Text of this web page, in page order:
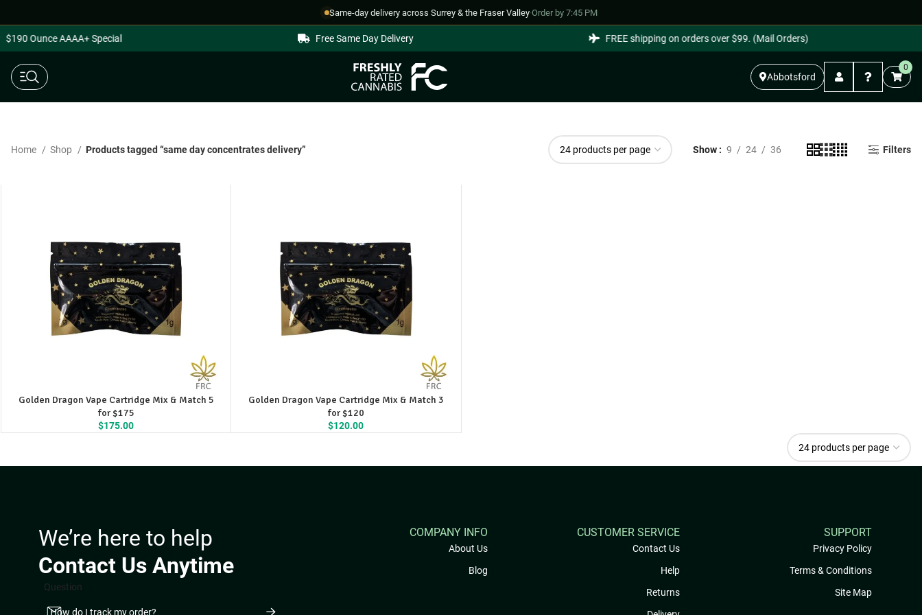
Same-day delivery across Surrey & the Fraser Valley·Order by 7:45 PM
$190 Ounce AAAA+ Special Free Same Day Delivery FREE shipping on orders over $99. (Mail Orders)
Abbotsford
0
Home Shop Products tagged “same day concentrates delivery” Show 9 24 36 Filters
Golden Dragon Vape Cartridge Mix & Match 5
for $175
$175.00
Golden Dragon Vape Cartridge Mix & Match 3
for $120
$120.00
We’re here to help
Contact Us Anytime
Question
COMPANY INFO
About Us
Blog
CUSTOMER SERVICE
Contact Us
Help
Returns
SUPPORT
Privacy Policy
Terms & Conditions
Site Map